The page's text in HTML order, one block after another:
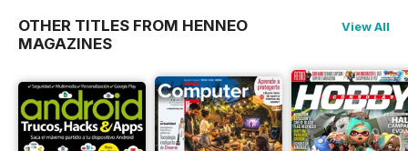
OTHER TITLES FROM HENNEO
MAGAZINES
View All